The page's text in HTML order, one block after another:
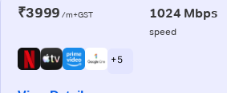
₹3999 /m+GST 1024 Mbps
speed
+ 5